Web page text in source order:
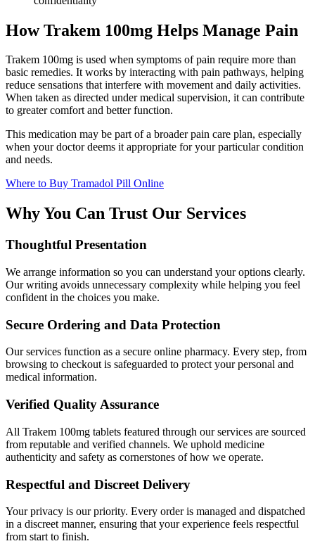
How Trakem 100mg Helps Manage Pain
Trakem 100mg is used when symptoms of pain require more than
basic remedies. It works by interacting with pain pathways, helping
reduce sensations that interfere with movement and daily activities.
When taken as directed under medical supervision, it can contribute
to greater comfort and better function.
This medication may be part of a broader pain care plan, especially
when your doctor deems it appropriate for your particular condition
and needs.
Where to Buy Tramadol Pill Online
Why You Can Trust Our Services
Thoughtful Presentation
We arrange information so you can understand your options clearly.
Our writing avoids unnecessary complexity while helping you feel
confident in the choices you make.
Secure Ordering and Data Protection
Our services function as a secure online pharmacy. Every step, from
browsing to checkout is safeguarded to protect your personal and
medical information.
Verified Quality Assurance
All Trakem 100mg tablets featured through our services are sourced
from reputable and verified channels. We uphold medicine
authenticity and safety as cornerstones of how we operate.
Respectful and Discreet Delivery
Your privacy is our priority. Every order is managed and dispatched
in a discreet manner, ensuring that your experience feels respectful
from start to finish.